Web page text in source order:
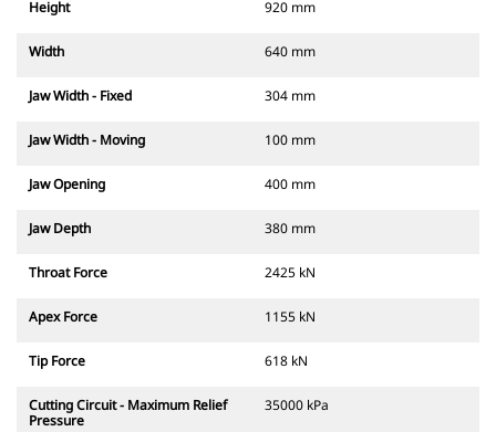
Height 920 mm
Width 640 mm
Jaw Width - Fixed 304 mm
Jaw Width - Moving 100 mm
Jaw Opening 400 mm
Jaw Depth 380 mm
Throat Force 2425 kN
Apex Force 1155 kN
Tip Force 618 kN
Cutting Circuit - Maximum Relief
Pressure
35000 kPa